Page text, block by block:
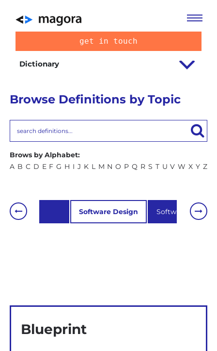
get in touch
Dictionary
Browse Definitions by Topic
Brows by Alphabet:
A B C D E F G H I J K L M N O P Q R S T U V W X Y Z
SEO Software Design Software
Blueprint